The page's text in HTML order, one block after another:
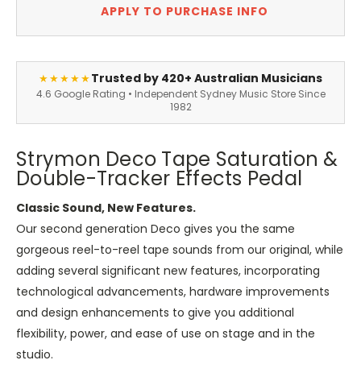
APPLY TO PURCHASE INFO
★★★★★Trusted by 420+ Australian Musicians
4.6 Google Rating • Independent Sydney Music Store Since
1982
Strymon Deco Tape Saturation &
Double-Tracker Effects Pedal
Classic Sound, New Features.
Our second generation Deco gives you the same
gorgeous reel-to-reel tape sounds from our original, while
adding several significant new features, incorporating
technological advancements, hardware improvements
and design enhancements to give you additional
flexibility, power, and ease of use on stage and in the
studio.